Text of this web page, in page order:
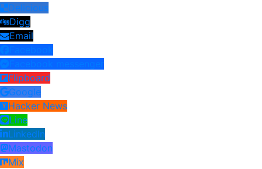
Delicious
Digg
Email
Flipboard
Google
Hacker News
Line
LinkedIn
Mastodon
Mix